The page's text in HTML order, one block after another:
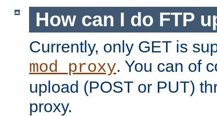
How can I do FTP
Currently, only GET is
mod_proxy. You can of
upload (POST or PUT)
proxy.